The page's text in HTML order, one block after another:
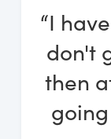
“I
don't
then